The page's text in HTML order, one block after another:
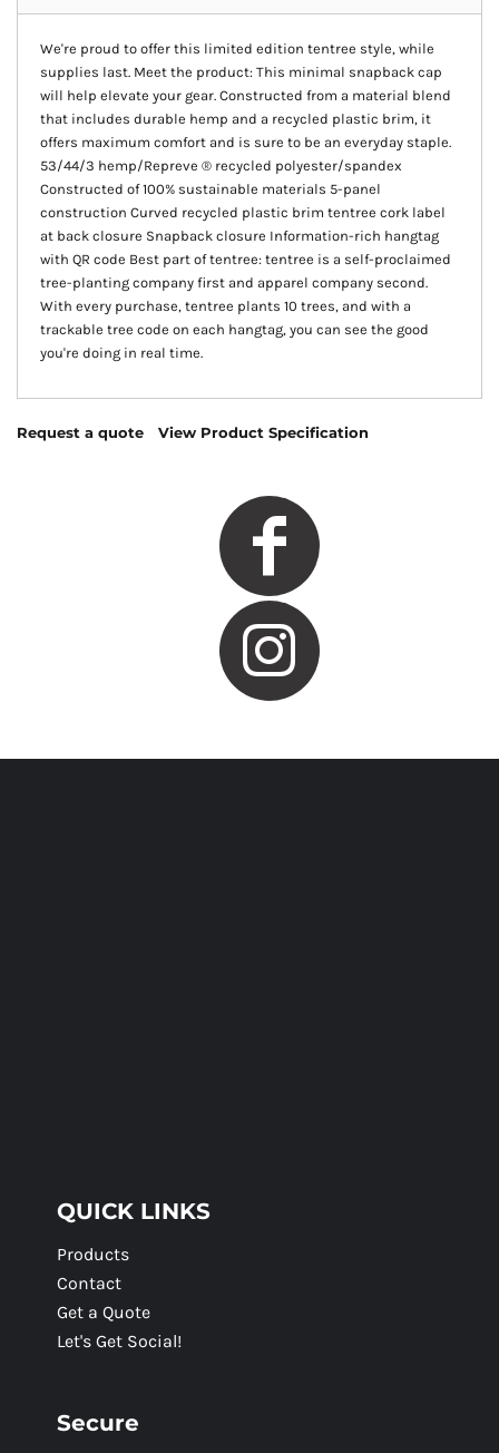
We're proud to offer this limited edition tentree style, while
supplies last. Meet the product: This minimal snapback cap
will help elevate your gear. Constructed from a material blend
that includes durable hemp and a recycled plastic brim, it
offers maximum comfort and is sure to be an everyday staple.
53/44/3 hemp/Repreve ® recycled polyester/spandex
Constructed of 100% sustainable materials 5-panel
construction Curved recycled plastic brim tentree cork label
at back closure Snapback closure Information-rich hangtag
with QR code Best part of tentree: tentree is a self-proclaimed
tree-planting company first and apparel company second.
With every purchase, tentree plants 10 trees, and with a
trackable tree code on each hangtag, you can see the good
you're doing in real time.
Request a quote View Product Specification
QUICK LINKS
Products
Contact
Get a Quote
Let's Get Social!
Secure